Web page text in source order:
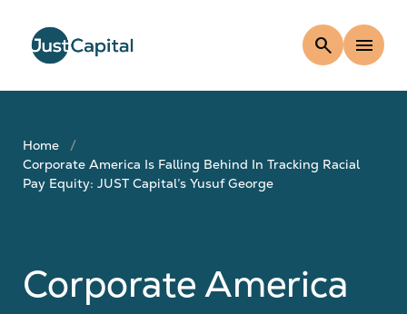
search menu
Home
Corporate America Is Falling Behind In Tracking Racial
Pay Equity: JUST Capital’s Yusuf George
Corporate America